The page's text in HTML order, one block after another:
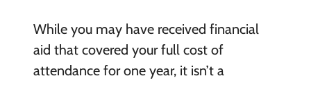
While you may have received financial
aid that covered your full cost of
attendance for one year, it isn’t a